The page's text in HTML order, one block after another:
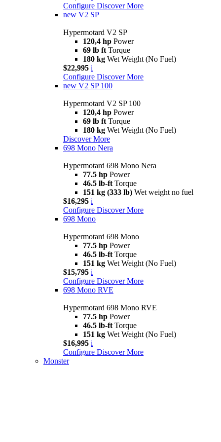
Configure Discover More
new V2 SP
Hypermotard V2 SP
120,4 hp Power
69 lb ft Torque
180 kg Wet Weight (No Fuel)
$22,995 i
Configure Discover More
new V2 SP 100
Hypermotard V2 SP 100
120,4 hp Power
69 lb ft Torque
180 kg Wet Weight (No Fuel)
Discover More
698 Mono Nera
Hypermotard 698 Mono Nera
77.5 hp Power
46.5 lb-ft Torque
151 kg (333 lb) Wet weight no fuel
$16,295 i
Configure Discover More
698 Mono
Hypermotard 698 Mono
77.5 hp Power
46.5 lb-ft Torque
151 kg Wet Weight (No Fuel)
$15,795 i
Configure Discover More
698 Mono RVE
Hypermotard 698 Mono RVE
77.5 hp Power
46.5 lb-ft Torque
151 kg Wet Weight (No Fuel)
$16,995 i
Configure Discover More
Monster